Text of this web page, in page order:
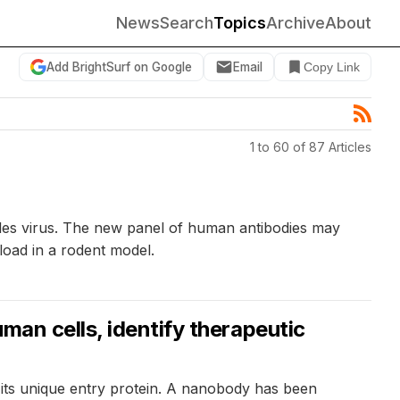
NewsSearchTopicsArchiveAbout
Add BrightSurf on Google Email Copy Link
1 to 60 of 87 Articles
virus. The new panel of human antibodies may
in a rodent model.
cells, identify therapeutic
unique entry protein. A nanobody has been